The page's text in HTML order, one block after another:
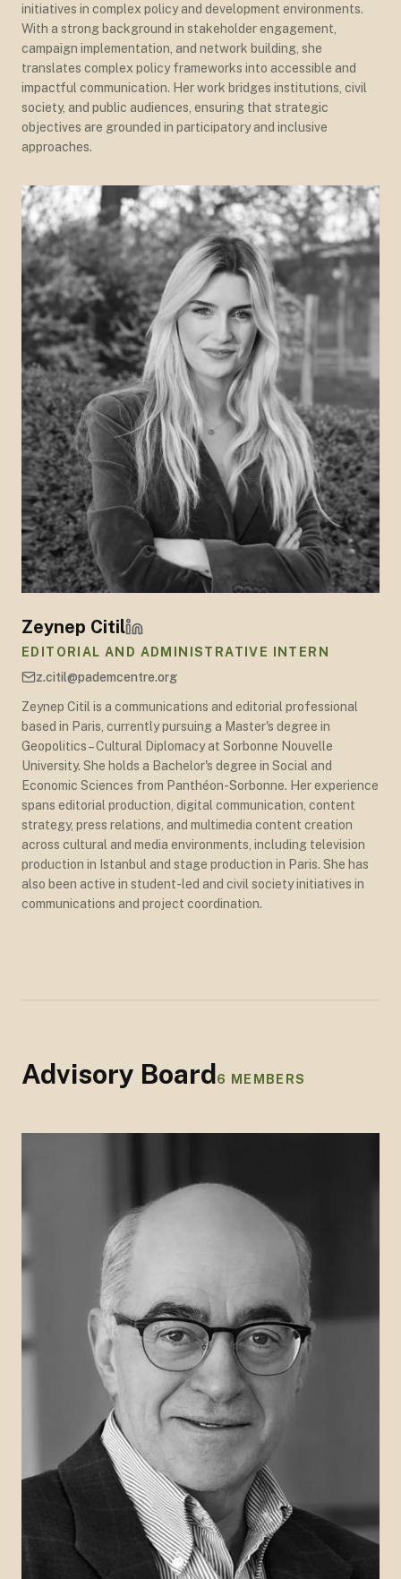
initiatives in complex policy and development environments.
With a strong background in stakeholder engagement,
campaign implementation, and network building, she
translates complex policy frameworks into accessible and
impactful communication. Her work bridges institutions, civil
society, and public audiences, ensuring that strategic
objectives are grounded in participatory and inclusive
approaches.
Zeynep Citil
EDITORIAL AND ADMINISTRATIVE INTERN
z.citil@pademcentre.org
Zeynep Citil is a communications and editorial professional
based in Paris, currently pursuing a Master's degree in
Geopolitics – Cultural Diplomacy at Sorbonne Nouvelle
University. She holds a Bachelor's degree in Social and
Economic Sciences from Panthéon-Sorbonne. Her experience
spans editorial production, digital communication, content
strategy, press relations, and multimedia content creation
across cultural and media environments, including television
production in Istanbul and stage production in Paris. She has
also been active in student-led and civil society initiatives in
communications and project coordination.
Advisory Board6 MEMBERS